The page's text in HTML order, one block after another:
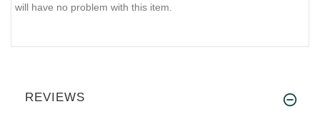
will have no problem with this item.
REVIEWS